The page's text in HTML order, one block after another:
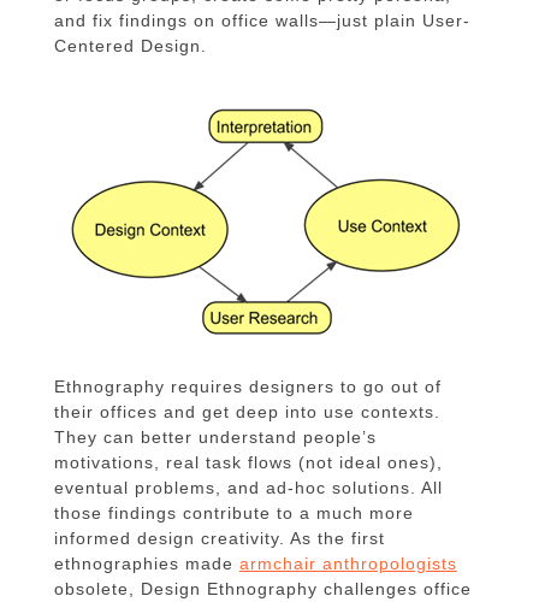
and fix findings on office walls—just plain User-
Centered Design.
Ethnography requires designers to go out of
their offices and get deep into use contexts.
They can better understand people’s
motivations, real task flows (not ideal ones),
eventual problems, and ad-hoc solutions. All
those findings contribute to a much more
informed design creativity. As the first
ethnographies made armchair anthropologists
obsolete, Design Ethnography challenges office